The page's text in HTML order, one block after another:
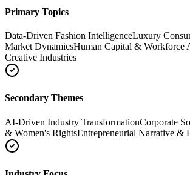
Primary Topics
Data-Driven Fashion IntelligenceLuxury
Market DynamicsHuman Capital & Workforce
Creative Industries
Secondary Themes
AI-Driven Industry TransformationCorporate
& Women's RightsEntrepreneurial Narrative &